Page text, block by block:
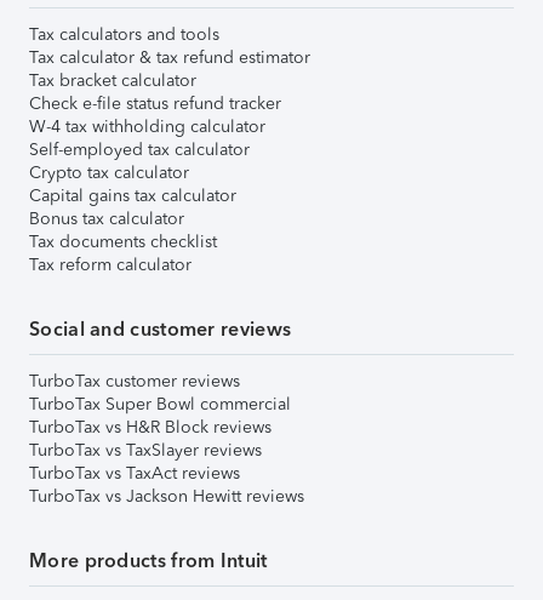
Tax calculators and tools
Tax calculator & tax refund estimator
Tax bracket calculator
Check e-file status refund tracker
W-4 tax withholding calculator
Self-employed tax calculator
Crypto tax calculator
Capital gains tax calculator
Bonus tax calculator
Tax documents checklist
Tax reform calculator
Social and customer reviews
TurboTax customer reviews
TurboTax Super Bowl commercial
TurboTax vs H&R Block reviews
TurboTax vs TaxSlayer reviews
TurboTax vs TaxAct reviews
TurboTax vs Jackson Hewitt reviews
More products from Intuit